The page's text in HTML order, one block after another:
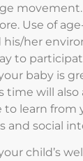
Use of
her
to
baby is
time will
to learn from
social
child’s